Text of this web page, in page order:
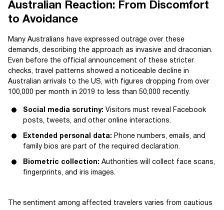
Australian Reaction: From Discomfort
to Avoidance
Many Australians have expressed outrage over these
demands, describing the approach as invasive and draconian.
Even before the official announcement of these stricter
checks, travel patterns showed a noticeable decline in
Australian arrivals to the US, with figures dropping from over
100,000 per month in 2019 to less than 50,000 recently.
Social media scrutiny: Visitors must reveal Facebook
posts, tweets, and other online interactions.
Extended personal data: Phone numbers, emails, and
family bios are part of the required declaration.
Biometric collection: Authorities will collect face scans,
fingerprints, and iris images.
The sentiment among affected travelers varies from cautious